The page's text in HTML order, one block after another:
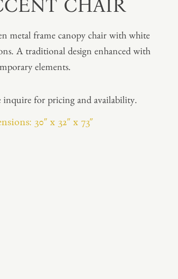
CHAIR
metal frame canopy chair with white
A traditional design enhanced with
elements.
inquire for pricing and availability.
30″ x 32″ x 73″